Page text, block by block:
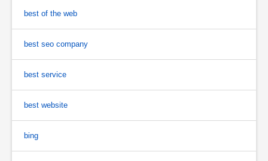
best of the web
best seo company
best service
best website
bing